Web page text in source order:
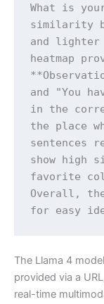
What is
similarity
and
heatmap
and "You
in the
the place
sentences
show high
favorite
Overall,
for easy
The Llama 4
provided via a
real-time